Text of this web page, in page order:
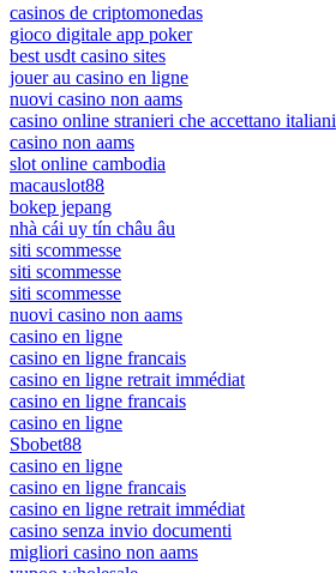
casinos de criptomonedas
gioco digitale app poker
best usdt casino sites
jouer au casino en ligne
nuovi casino non aams
casino online stranieri che accettano italiani
casino non aams
slot online cambodia
macauslot88
bokep jepang
nhà cái uy tín châu âu
siti scommesse
siti scommesse
siti scommesse
nuovi casino non aams
casino en ligne
casino en ligne francais
casino en ligne retrait immédiat
casino en ligne francais
casino en ligne
Sbobet88
casino en ligne
casino en ligne francais
casino en ligne retrait immédiat
casino senza invio documenti
migliori casino non aams